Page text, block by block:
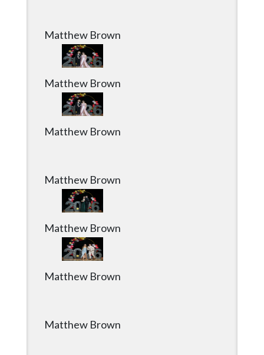
Matthew Brown
Matthew Brown
Matthew Brown
Matthew Brown
Matthew Brown
Matthew Brown
Matthew Brown